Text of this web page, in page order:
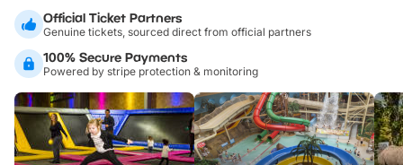
Official Ticket Partners
Genuine tickets, sourced direct from official partners
100% Secure Payments
Powered by stripe protection & monitoring